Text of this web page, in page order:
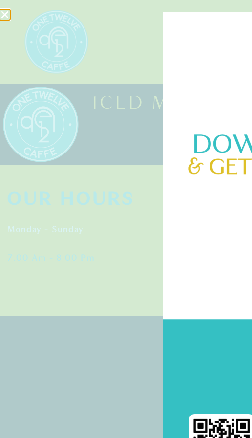
ICED MINTY
OUR HOURS
Monday – Sunday
7.00 Am – 8.00 Pm